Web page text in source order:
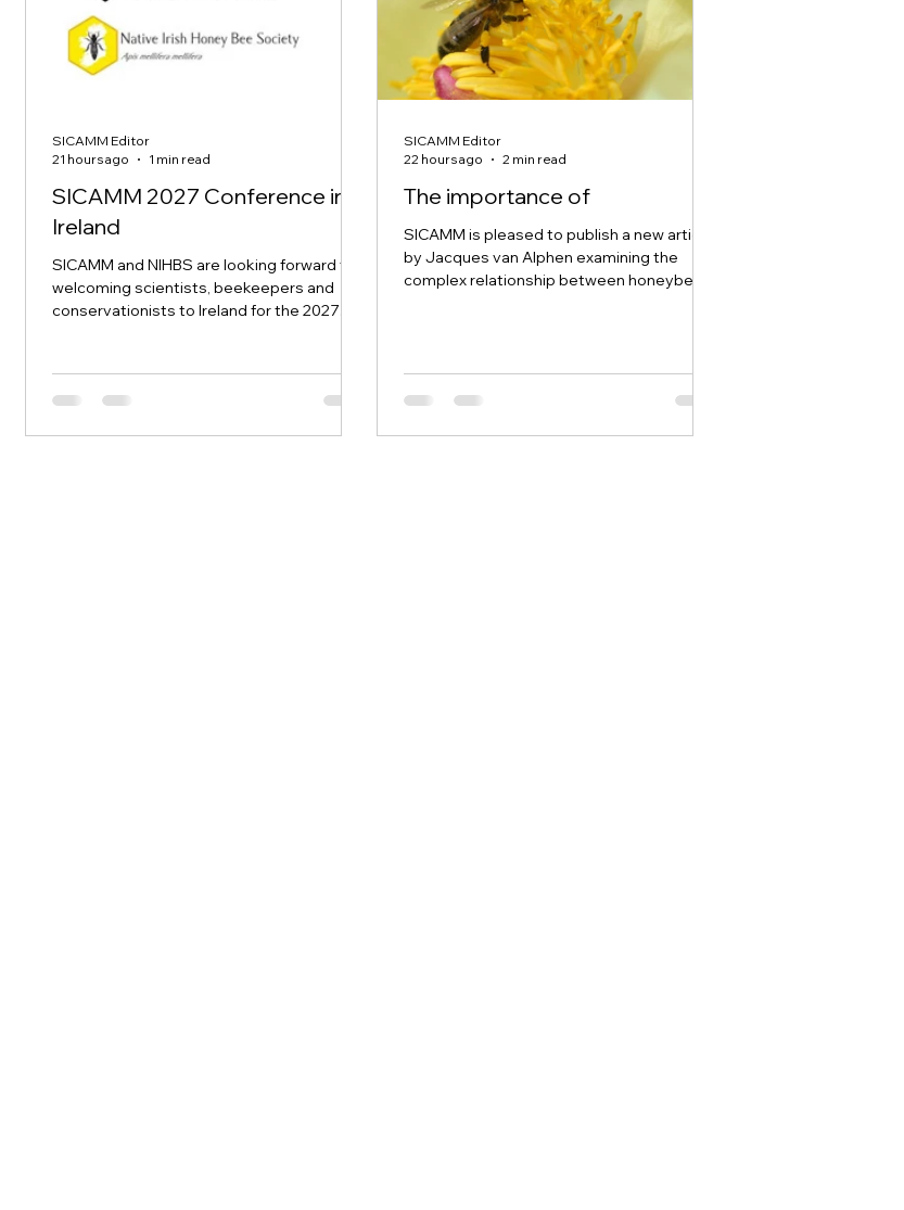
SICAMM 2027 Conference in
Ireland
SICAMM and NIHBS are looking forward to
welcoming scientists, beekeepers and
conservationists to Ireland for the 2027
SICAMM Editor
21 hours ago
1 min read
The importance of
SICAMM is pleased to publish a new article
by Jacques van Alphen examining the
complex relationship between honeybees
SICAMM Editor
22 hours ago
2 min read